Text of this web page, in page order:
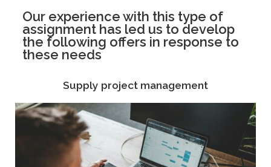
Our experience with this type of
assignment has led us to develop
the following offers in response to
these needs
Supply project management